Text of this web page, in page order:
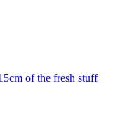
of the fresh stuff